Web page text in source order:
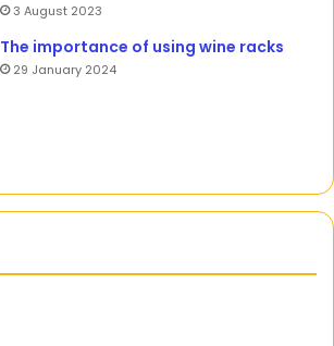
3 August 2023
The importance of using wine racks
29 January 2024